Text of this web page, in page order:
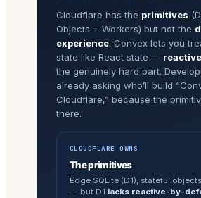
Cloudflare has the primitives
Objects + Workers) but not the
experience. Convex lets you
state like React state —
the genuinely hard part.
already asking who’ll build
Cloudflare,” because the
there.
CLOUDFLARE OWNS
The primitives
Edge SQLite (D1), stateful
— but D1 lacks reactive-by-